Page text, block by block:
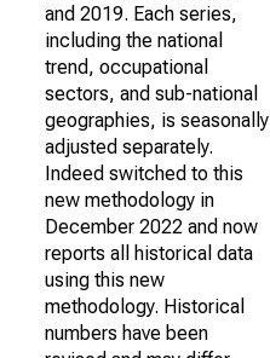
and 2019. Each series,
including the national
trend, occupational
sectors, and sub-national
geographies, is seasonally
adjusted separately.
Indeed switched to this
new methodology in
December 2022 and now
reports all historical data
using this new
methodology. Historical
numbers have been